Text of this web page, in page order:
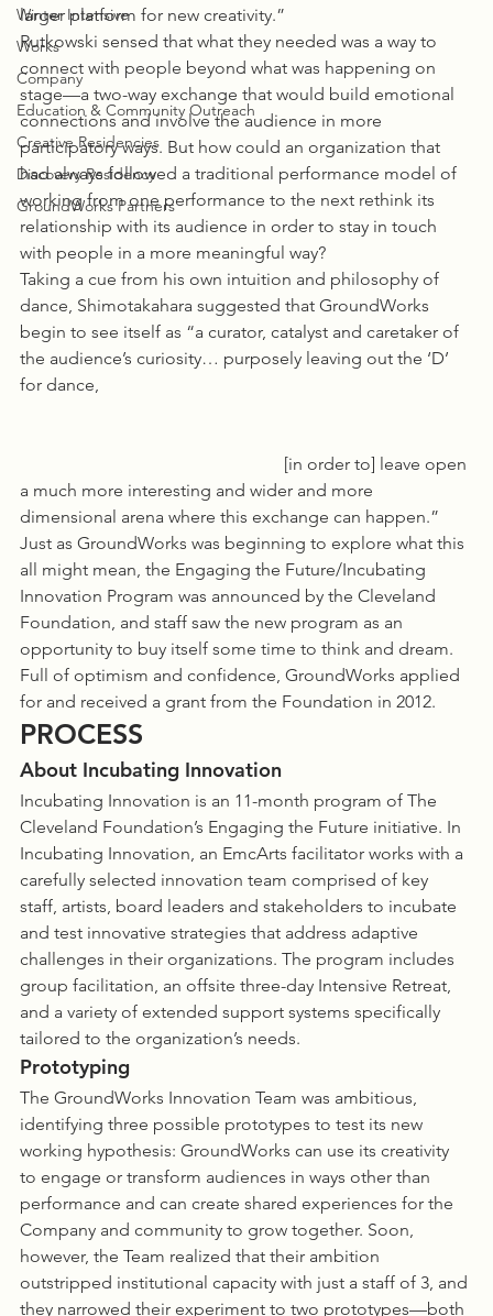
Winter Intensive
Works
Company
Education & Community Outreach
Creative Residencies
Discovery Residency
GroundWorks Partners
larger platform for new creativity.”
Rutkowski sensed that what they needed was a way to
connect with people beyond what was happening on
stage—a two-way exchange that would build emotional
connections and involve the audience in more
participatory ways. But how could an organization that
had always followed a traditional performance model of
working from one performance to the next rethink its
relationship with its audience in order to stay in touch
with people in a more meaningful way?
Taking a cue from his own intuition and philosophy of
dance, Shimotakahara suggested that GroundWorks
begin to see itself as “a curator, catalyst and caretaker of
the audience’s curiosity… purposely leaving out the ‘D’
for dance,
a much more interesting and wider and more
dimensional arena where this exchange can happen.”
Just as GroundWorks was beginning to explore what this
all might mean, the Engaging the Future/Incubating
Innovation Program was announced by the Cleveland
Foundation, and staff saw the new program as an
opportunity to buy itself some time to think and dream.
Full of optimism and confidence, GroundWorks applied
for and received a grant from the Foundation in 2012.
PROCESS
About Incubating Innovation
Incubating Innovation is an 11-month program of The
Cleveland Foundation’s Engaging the Future initiative. In
Incubating Innovation, an EmcArts facilitator works with a
carefully selected innovation team comprised of key
staff, artists, board leaders and stakeholders to incubate
and test innovative strategies that address adaptive
challenges in their organizations. The program includes
group facilitation, an offsite three-day Intensive Retreat,
and a variety of extended support systems specifically
tailored to the organization’s needs.
Prototyping
The GroundWorks Innovation Team was ambitious,
identifying three possible prototypes to test its new
working hypothesis: GroundWorks can use its creativity
to engage or transform audiences in ways other than
performance and can create shared experiences for the
Company and community to grow together. Soon,
however, the Team realized that their ambition
outstripped institutional capacity with just a staff of 3, and
they narrowed their experiment to two prototypes—both